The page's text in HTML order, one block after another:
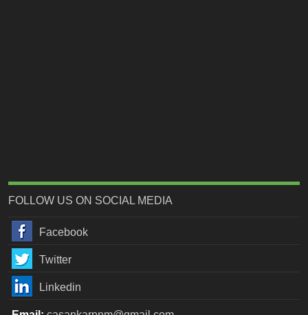
FOLLOW US ON SOCIAL MEDIA
Facebook
Twitter
Linkedin